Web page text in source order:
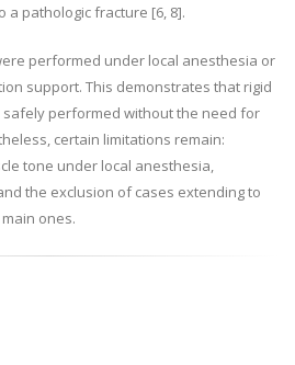
a pathologic fracture [6, 8].
performed under local anesthesia or
support. This demonstrates that rigid
performed without the need for
certain limitations remain:
tone under local anesthesia,
the exclusion of cases extending to
ones.